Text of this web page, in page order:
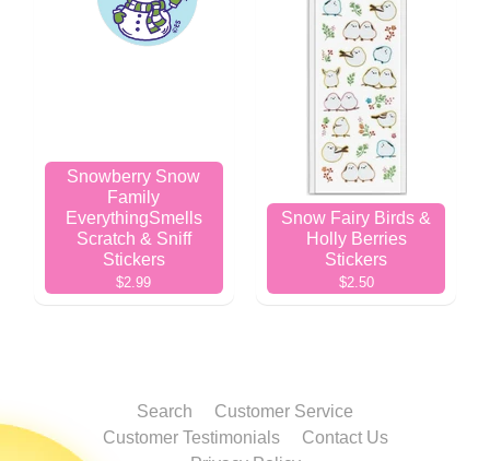
Snowberry Snow
Family
EverythingSmells
Scratch & Sniff
Stickers
$2.99
Snow Fairy Birds &
Holly Berries
Stickers
$2.50
Search
Customer Service
Customer Testimonials
Contact Us